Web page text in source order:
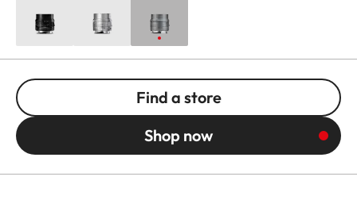
Find a store
Shop now